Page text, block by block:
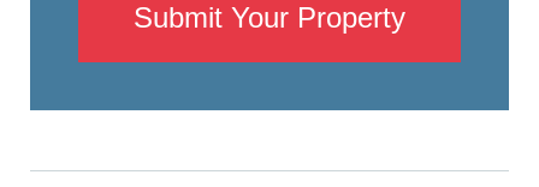
Submit Your Property